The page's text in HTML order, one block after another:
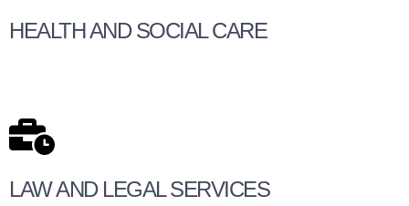
HEALTH AND SOCIAL CARE
LAW AND LEGAL SERVICES